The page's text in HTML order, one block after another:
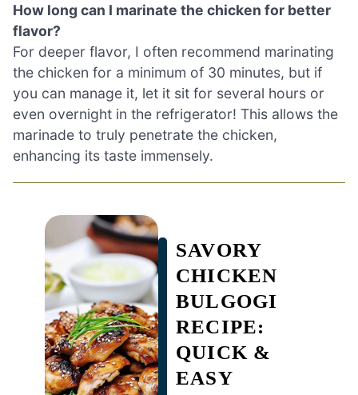
How long can I marinate the chicken for better
flavor?
For deeper flavor, I often recommend marinating
the chicken for a minimum of 30 minutes, but if
you can manage it, let it sit for several hours or
even overnight in the refrigerator! This allows the
marinade to truly penetrate the chicken,
enhancing its taste immensely.
SAVORY
CHICKEN
BULGOGI
RECIPE:
QUICK &
EASY